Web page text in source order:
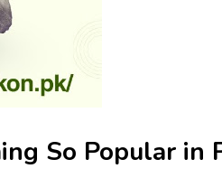
So Popular in